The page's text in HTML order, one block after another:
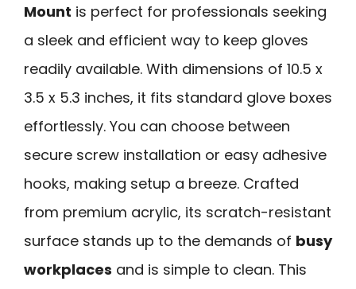
Mount is perfect for professionals seeking
a sleek and efficient way to keep gloves
readily available. With dimensions of 10.5 x
3.5 x 5.3 inches, it fits standard glove boxes
effortlessly. You can choose between
secure screw installation or easy adhesive
hooks, making setup a breeze. Crafted
from premium acrylic, its scratch-resistant
surface stands up to the demands of busy
workplaces and is simple to clean. This